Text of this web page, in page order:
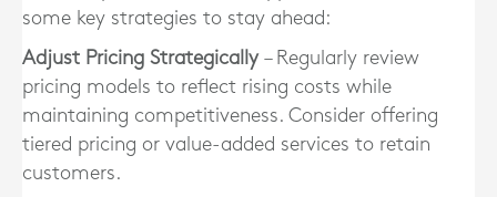
some key strategies to stay ahead:
Adjust Pricing Strategically – Regularly review
pricing models to reflect rising costs while
maintaining competitiveness. Consider offering
tiered pricing or value-added services to retain
customers.